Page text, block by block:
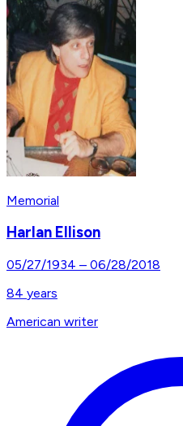
Memorial
Harlan Ellison
05/27/1934 – 06/28/2018
84 years
American writer